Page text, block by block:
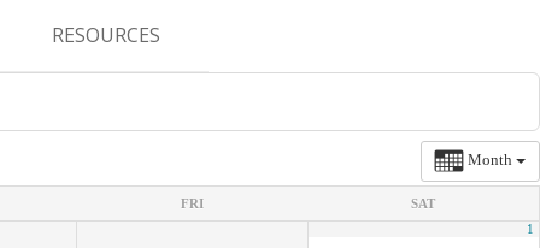
RESOURCES
DEADLINES
Month
FRI SAT
1